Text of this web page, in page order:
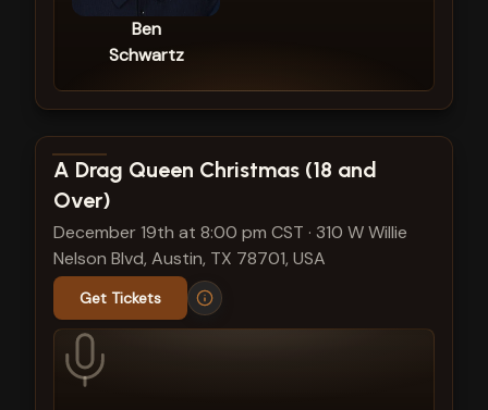
Ben
Schwartz
View show details
A Drag Queen Christmas (18 and
Over)
December 19th at 8:00 pm CST · 310 W Willie
Nelson Blvd, Austin, TX 78701, USA
Get Tickets